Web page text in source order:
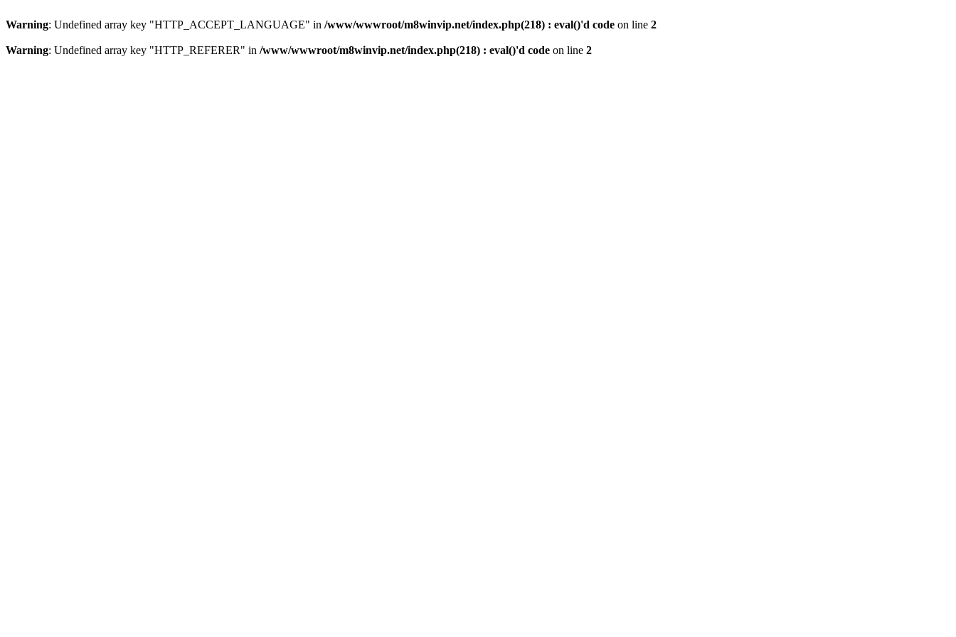
Warning: Undefined array key "HTTP_ACCEPT_LANGUAGE" in /www/wwwroot/m8winvip.net/index.php(218) : eval()'d code on line 2
Warning: Undefined array key "HTTP_REFERER" in /www/wwwroot/m8winvip.net/index.php(218) : eval()'d code on line 2